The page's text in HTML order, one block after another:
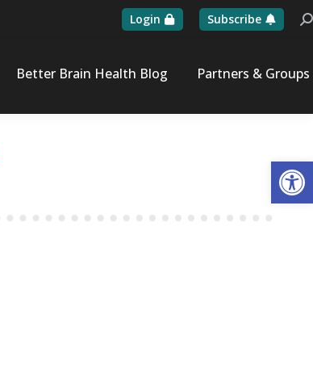
Login Subscribe
Better Brain Health Blog Partners & Groups